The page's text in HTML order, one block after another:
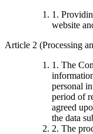
1.
website
Article 2 (Processing
1. The
personal
period of
agreed
the data
2. The